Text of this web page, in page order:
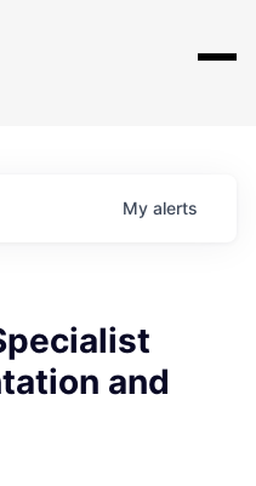
My alerts
and